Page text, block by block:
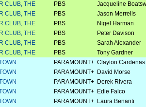
CLUB, THE
PBS
Jacqueline
CLUB, THE
PBS
Jason Merrells
CLUB, THE
PBS
Nigel Harman
CLUB, THE
PBS
Peter Davison
CLUB, THE
PBS
Sarah Alexander
CLUB, THE
PBS
Tony Gardner
PARAMOUNT+ Clayton Cardenas
PARAMOUNT+ David Morse
PARAMOUNT+ Derek Rivera
PARAMOUNT+ Edie Falco
PARAMOUNT+ Laura Benanti